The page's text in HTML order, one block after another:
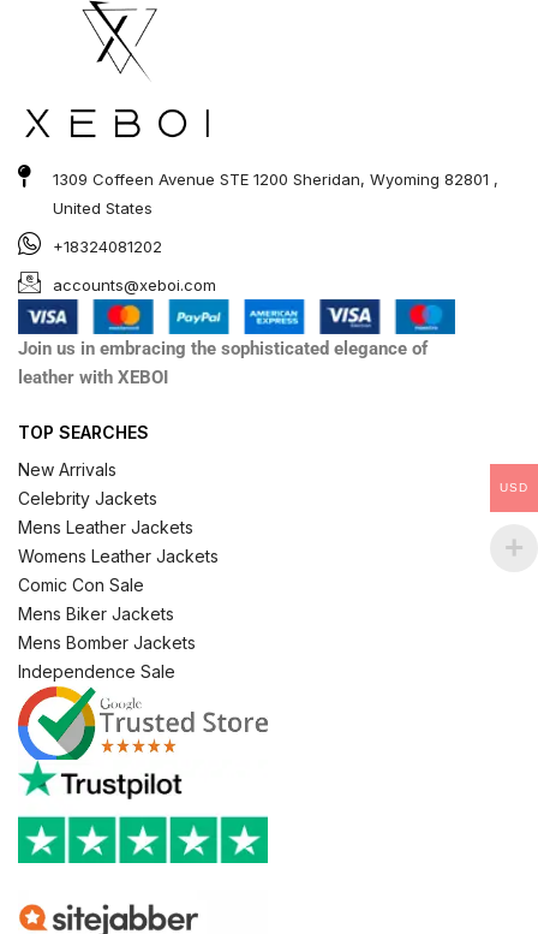
1309 Coffeen Avenue STE 1200 Sheridan, Wyoming 82801 ,
United States
+18324081202
accounts@xeboi.com
Join us in embracing the sophisticated elegance of
leather with XEBOI
TOP SEARCHES
New Arrivals
Celebrity Jackets
Mens Leather Jackets
Womens Leather Jackets
Comic Con Sale
Mens Biker Jackets
Mens Bomber Jackets
Independence Sale
USD